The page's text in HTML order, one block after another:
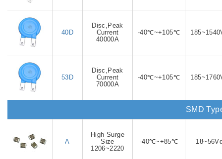
40D
Disc,Peak
Current
40000A
-40℃~+105℃
53D
Disc,Peak
Current
70000A
-40℃~+105℃
SMD
A
High Surge
Size
1206~2220
-40℃~+85℃